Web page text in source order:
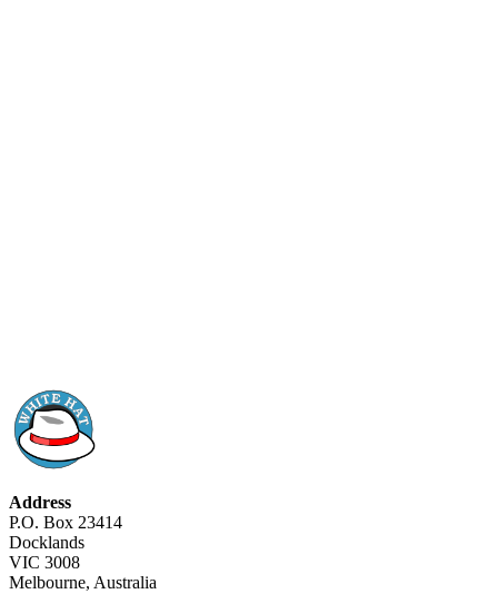
Address
P.O. Box 23414
Docklands
VIC 3008
Melbourne, Australia